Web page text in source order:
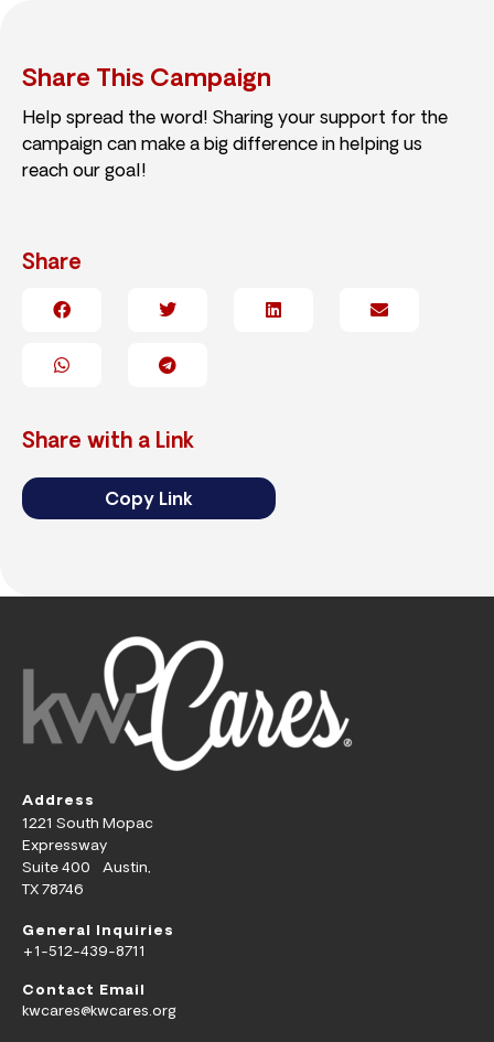
Share This Campaign
Help spread the word! Sharing your support for the
campaign can make a big difference in helping us
reach our goal!
Share
Share with a Link
Copy Link
Address
1221 South Mopac
Expressway
Suite 400 Austin,
TX 78746
General Inquiries
+1-512-439-8711
Contact Email
kwcares@kwcares.org